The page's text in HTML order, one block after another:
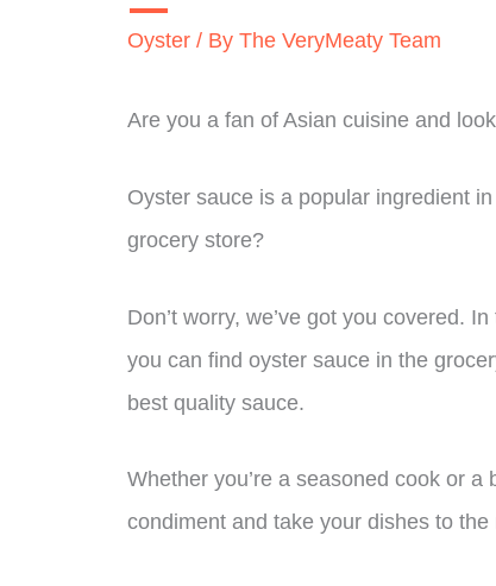
Oyster / By The VeryMeaty Team
Are you a fan of Asian cuisine and
Oyster sauce is a popular ingredient
grocery store?
Don’t worry, we’ve got you covered.
you can find oyster sauce in the
best quality sauce.
Whether you’re a seasoned cook or
condiment and take your dishes to the